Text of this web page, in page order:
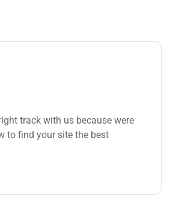
track with us because were
to find your site the best